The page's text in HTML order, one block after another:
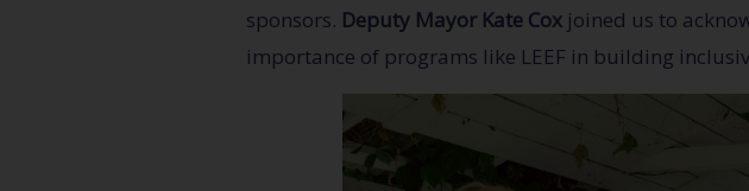
sponsors. Deputy Mayor Kate Cox joined us to
importance of programs like LEEF in building